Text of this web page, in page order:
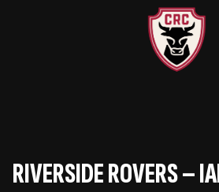
RIVERSIDE ROVERS –